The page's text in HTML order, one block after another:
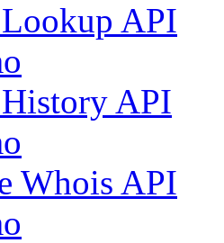
API
API
Whois API